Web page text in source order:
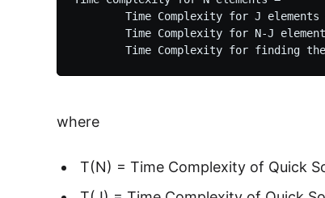
Time Complexity for J elements
Time Complexity for N-J
where
T(N) = Time Complexity of Quick